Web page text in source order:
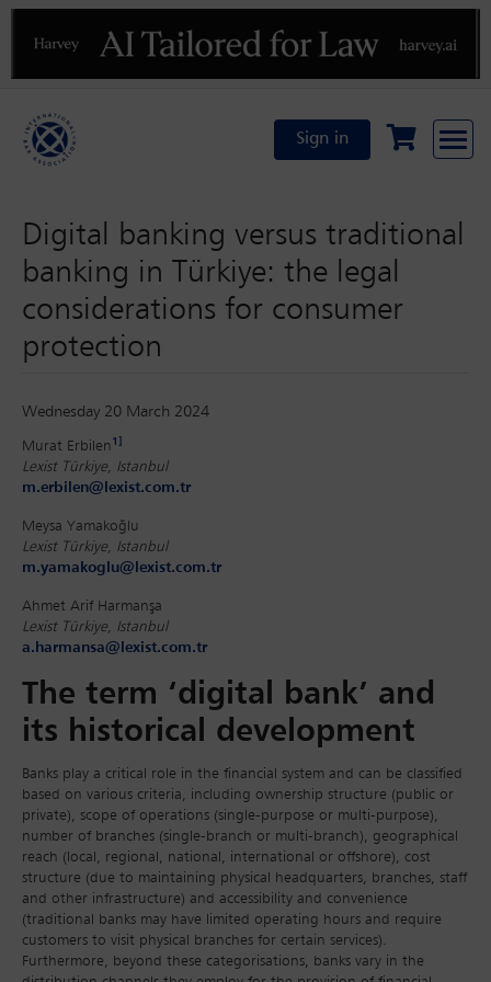
Previous
Sign in
Digital banking versus traditional
banking in Türkiye: the legal
considerations for consumer
protection
Wednesday 20 March 2024
Murat Erbilen 1]
Lexist Türkiye, Istanbul
m.erbilen@lexist.com.tr
Meysa Yamakoğlu
Lexist Türkiye, Istanbul
m.yamakoglu@lexist.com.tr
Ahmet Arif Harmanşa
Lexist Türkiye, Istanbul
a.harmansa@lexist.com.tr
The term ‘digital bank’ and
its historical development
Banks play a critical role in the financial system and can be classified
based on various criteria, including ownership structure (public or
private), scope of operations (single-purpose or multi-purpose),
number of branches (single-branch or multi-branch), geographical
reach (local, regional, national, international or offshore), cost
structure (due to maintaining physical headquarters, branches, staff
and other infrastructure) and accessibility and convenience
(traditional banks may have limited operating hours and require
customers to visit physical branches for certain services).
Furthermore, beyond these categorisations, banks vary in the